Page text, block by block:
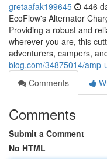
gretaafak199645 446
EcoFlow's Alternator
Providing a robust and
wherever you are, this
adventurers, campers,
blog.com/34875014/
Comments
Comments
Submit a Comment
No HTML